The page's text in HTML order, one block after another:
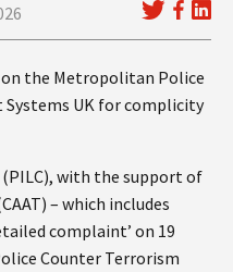
on the Metropolitan Police
UK for complicity
with the support of
– which includes
complaint’ on 19
Counter Terrorism